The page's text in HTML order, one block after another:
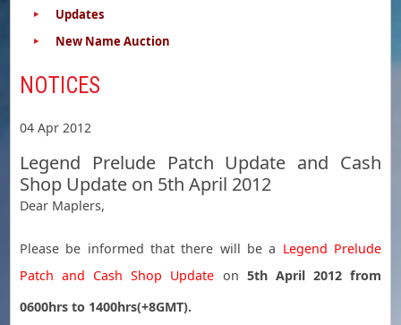
Updates
New Name Auction
NOTICES
04 Apr 2012
Legend Prelude Patch Update and Cash
Shop Update on 5th April 2012
Dear Maplers,
Please be informed that there will be a Legend Prelude
Patch and Cash Shop Update on 5th April 2012 from
0600hrs to 1400hrs(+8GMT).